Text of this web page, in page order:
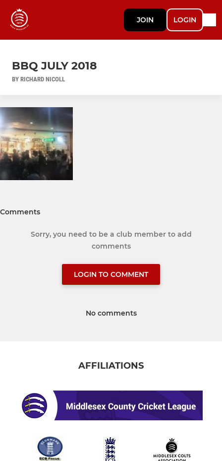
JOIN LOGIN
BBQ JULY 2018
BY RICHARD NICOLL
Comments
Sorry, you need to be a club member to add
comments
LOGIN TO COMMENT
No comments
AFFILIATIONS